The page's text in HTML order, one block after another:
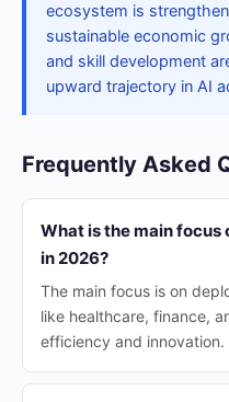
ecosystem is
sustainable economic
and skill development
upward trajectory in AI
Frequently Asked
What is the main focus
in 2026?
The main focus is on
like healthcare, finance,
efficiency and innovation.